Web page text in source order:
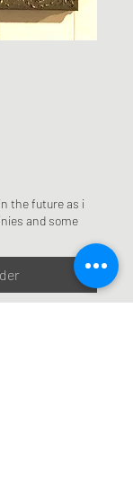
the future as i
and some